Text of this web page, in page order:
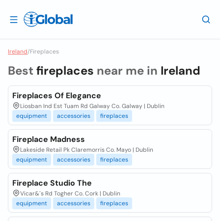
Ireland/Fireplaces
Best fireplaces near me in Ireland
Fireplaces Of Elegance
Liosban Ind Est Tuam Rd Galway Co. Galway | Dublin
equipment
accessories fireplaces
Fireplace Madness
Lakeside Retail Pk Claremorris Co. Mayo | Dublin
equipment
accessories fireplaces
Fireplace Studio The
Vicar&´s Rd Togher Co. Cork | Dublin
equipment
accessories fireplaces